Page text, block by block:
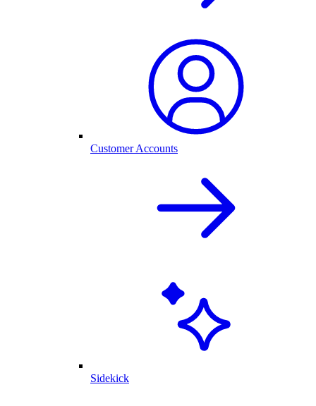
Customer Accounts
Sidekick